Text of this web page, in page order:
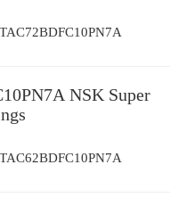
NSK Super